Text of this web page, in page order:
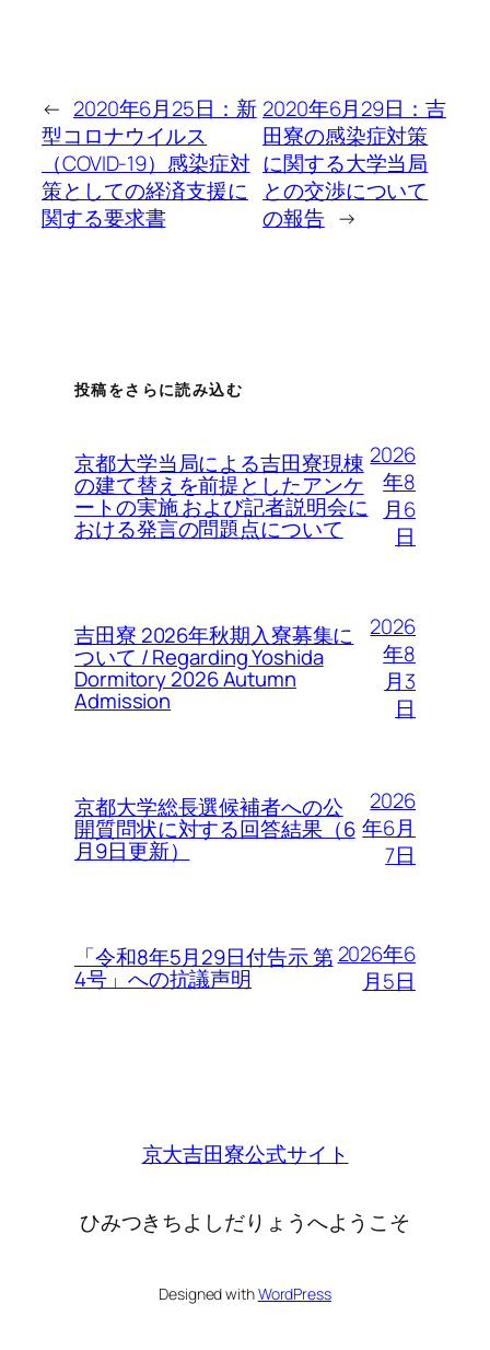
← 2020年6月25日：新
型コロナウイルス
（COVID-19）感染症対
策としての経済支援に
関する要求書
2020年6月29日：吉
田寮の感染症対策
に関する大学当局
との交渉について
の報告 →
投稿をさらに読み込む
京都大学当局による吉田寮現棟
の建て替えを前提としたアンケ
ートの実施 および記者説明会に
おける発言の問題点について
2026
年8
月6
日
吉田寮 2026年秋期入寮募集に
ついて / Regarding Yoshida
Dormitory 2026 Autumn
Admission
2026
年8
月3
日
京都大学総長選候補者への公
開質問状に対する回答結果（6
月9日更新）
2026
年6月
7日
「令和8年5月29日付告示 第
4号」への抗議声明
2026年6
月5日
京大吉田寮公式サイト
ひみつきちよしだりょうへようこそ
Designed withWordPress